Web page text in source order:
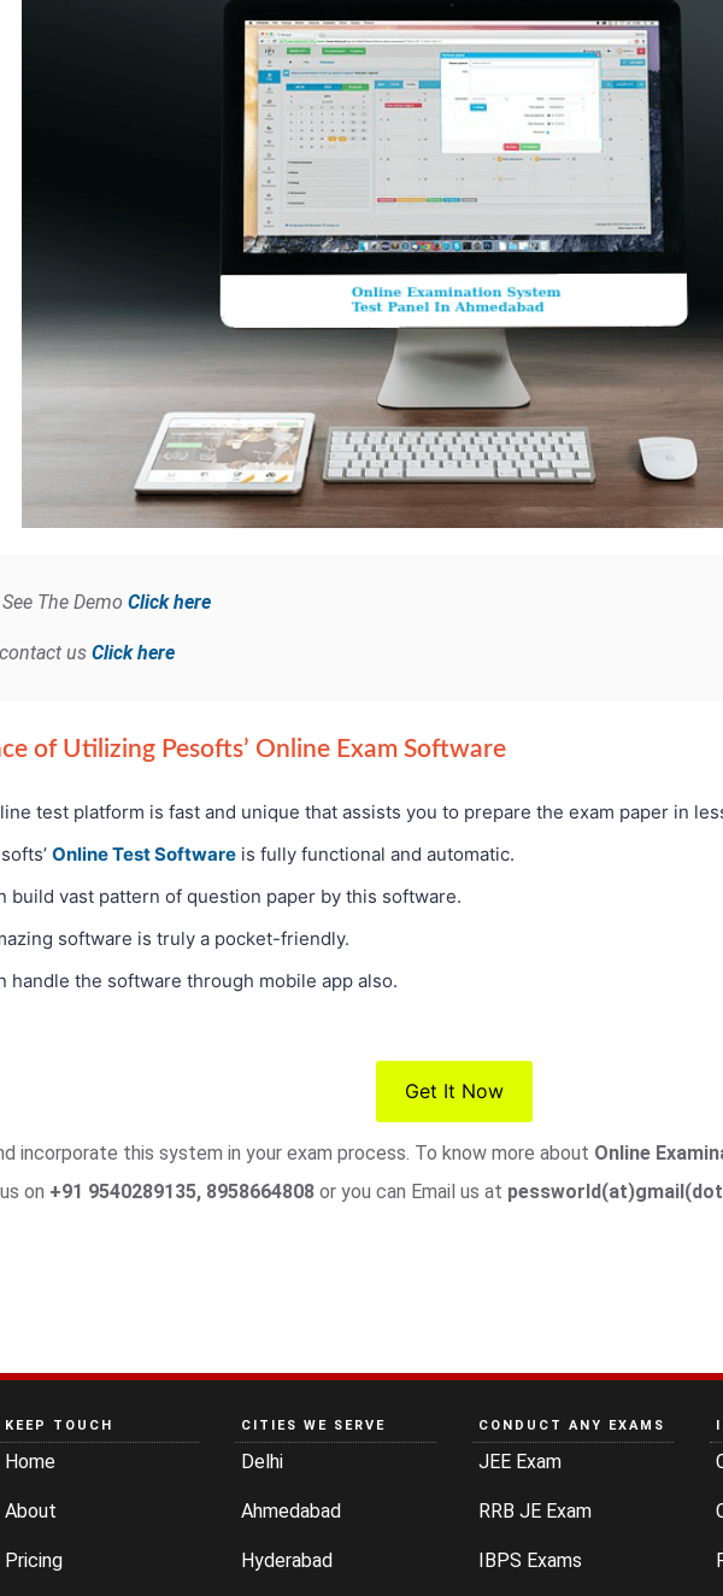
The Demo Click here
us Click here
of Utilizing Pesofts’ Online Exam Software
test platform is fast and unique that assists you to prepare the exam paper in
Online Test Softwareis fully functional and automatic.
build vast pattern of question paper by this software.
software is truly a pocket-friendly.
handle the software through mobile app also.
Get It Now
incorporate this system in your exam process. To know more about Online
on +91 9540289135, 8958664808or you can Email us at
KEEP TOUCH
Home
About
Pricing
CITIES WE SERVE
Delhi
Ahmedabad
Hyderabad
CONDUCT ANY EXAMS
JEE Exam
RRB JE Exam
IBPS Exams